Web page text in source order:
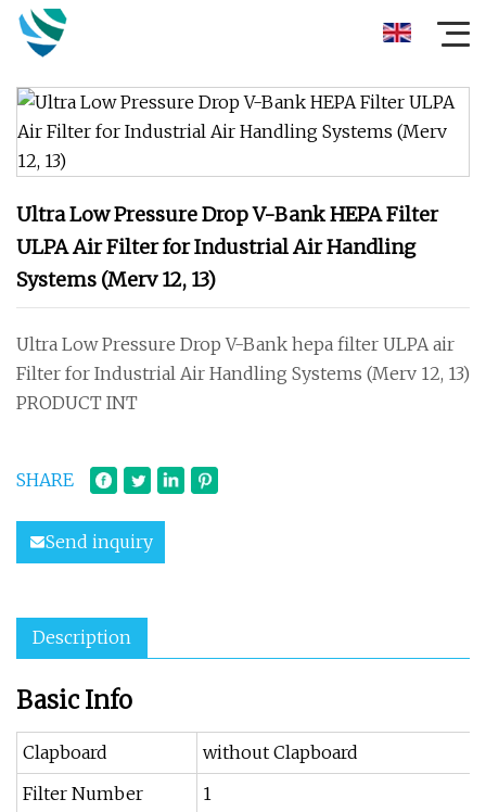
Ultra Low Pressure Drop V-Bank HEPA Filter
ULPA Air Filter for Industrial Air Handling
Systems (Merv 12, 13)
Ultra Low Pressure Drop V-Bank hepa filter ULPA air
Filter for Industrial Air Handling Systems (Merv 12, 13)
PRODUCT INT
SHARE
Send inquiry
Description
Basic Info
Clapboard
without Clapboard
Filter Number
1